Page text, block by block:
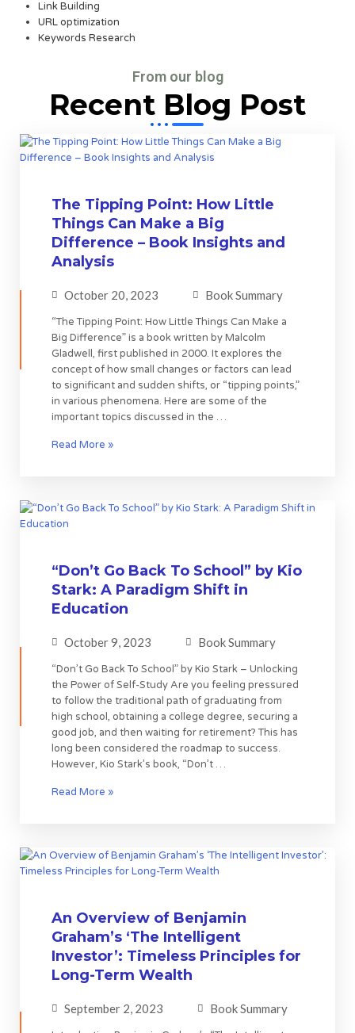
Link Building
URL optimization
Keywords Research
From our blog
Recent Blog Post
The Tipping Point: How Little
Things Can Make a Big
Difference – Book Insights and
Analysis
October 20, 2023 Book Summary
“The Tipping Point: How Little Things Can Make a
Big Difference” is a book written by Malcolm
Gladwell, first published in 2000. It explores the
concept of how small changes or factors can lead
to significant and sudden shifts, or “tipping points,”
in various phenomena. Here are some of the
important topics discussed in the …
Read More »
“Don’t Go Back To School” by Kio
Stark: A Paradigm Shift in
Education
October 9, 2023 Book Summary
“Don’t Go Back To School” by Kio Stark – Unlocking
the Power of Self-Study Are you feeling pressured
to follow the traditional path of graduating from
high school, obtaining a college degree, securing a
good job, and then waiting for retirement? This has
long been considered the roadmap to success.
However, Kio Stark’s book, “Don’t …
Read More »
An Overview of Benjamin
Graham’s ‘The Intelligent
Investor’: Timeless Principles for
Long-Term Wealth
September 2, 2023 Book Summary